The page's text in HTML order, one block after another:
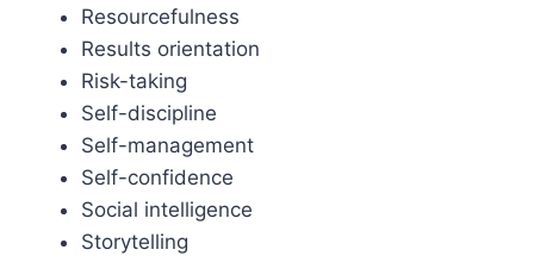
Resourcefulness
Results orientation
Risk-taking
Self-discipline
Self-management
Self-confidence
Social intelligence
Storytelling